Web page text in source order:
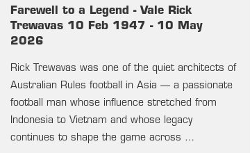
Farewell to a Legend - Vale Rick
Trewavas 10 Feb 1947 - 10 May
2026
Rick Trewavas was one of the quiet architects of
Australian Rules football in Asia — a passionate
football man whose influence stretched from
Indonesia to Vietnam and whose legacy
continues to shape the game across …